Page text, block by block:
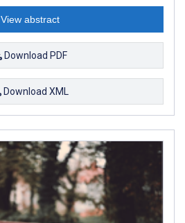
View abstract
Download PDF
Download XML